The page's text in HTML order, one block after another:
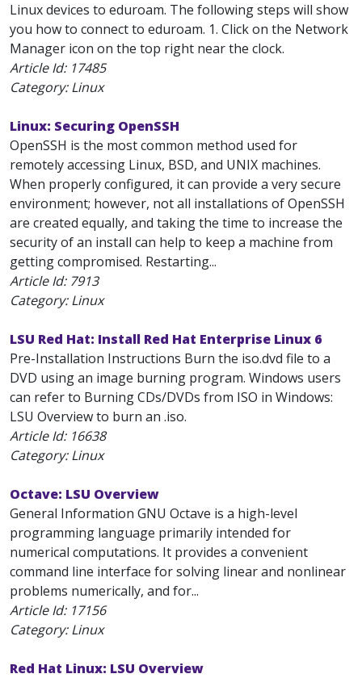
Linux devices to eduroam. The following steps will show
you how to connect to eduroam. 1. Click on the Network
Manager icon on the top right near the clock.
Article Id: 17485
Category: Linux
Linux: Securing OpenSSH
OpenSSH is the most common method used for
remotely accessing Linux, BSD, and UNIX machines.
When properly configured, it can provide a very secure
environment; however, not all installations of OpenSSH
are created equally, and taking the time to increase the
security of an install can help to keep a machine from
getting compromised. Restarting...
Article Id: 7913
Category: Linux
LSU Red Hat: Install Red Hat Enterprise Linux 6
Pre-Installation Instructions Burn the iso.dvd file to a
DVD using an image burning program. Windows users
can refer to Burning CDs/DVDs from ISO in Windows:
LSU Overview to burn an .iso.
Article Id: 16638
Category: Linux
Octave: LSU Overview
General Information GNU Octave is a high-level
programming language primarily intended for
numerical computations. It provides a convenient
command line interface for solving linear and nonlinear
problems numerically, and for...
Article Id: 17156
Category: Linux
Red Hat Linux: LSU Overview